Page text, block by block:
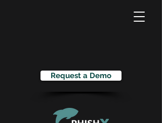
Request a Demo